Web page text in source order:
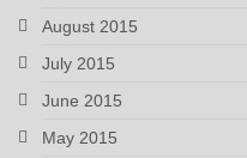
August 2015
July 2015
June 2015
May 2015